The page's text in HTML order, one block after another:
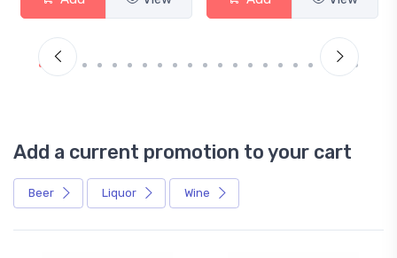
Add a current promotion to your cart
Beer Liquor Wine